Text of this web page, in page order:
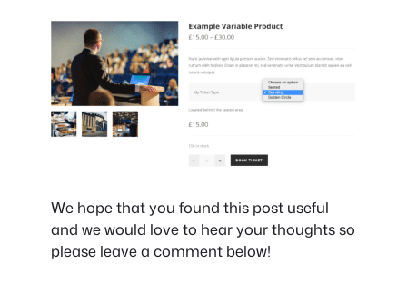
We hope that you found this post useful
and we would love to hear your thoughts so
please leave a comment below!